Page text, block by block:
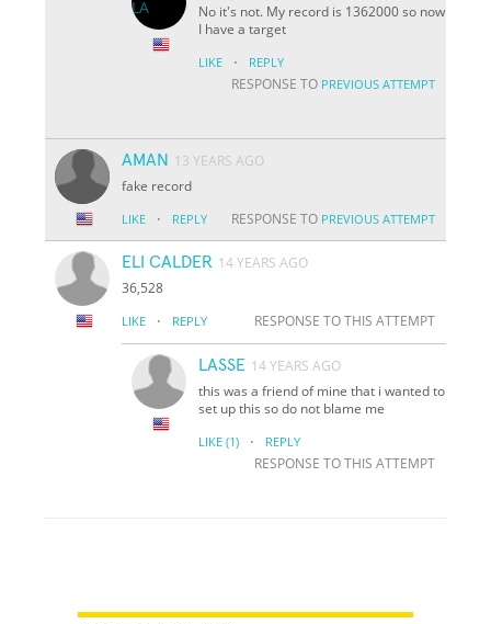
No it's not. My record is 1362000 so now
I have a target
LIKE · REPLY
RESPONSE TO PREVIOUS ATTEMPT
AMAN
13 YEARS AGO
fake record
LIKE · REPLY RESPONSE TO PREVIOUS ATTEMPT
ELI CALDER 14 YEARS AGO
36,528
LIKE · REPLY RESPONSE TO THIS ATTEMPT
LASSE 14 YEARS AGO
this was a friend of mine that i wanted to
set up this so do not blame me
LIKE (1) · REPLY
RESPONSE TO THIS ATTEMPT